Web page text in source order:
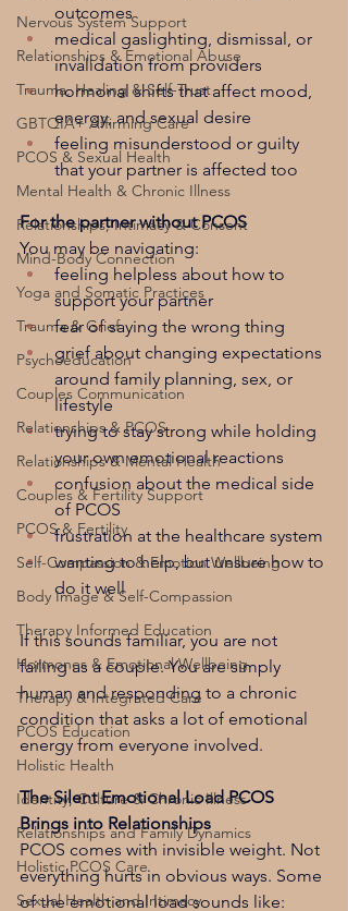
Nervous System Support
Relationships & Emotional Abuse
Trauma, Healing & Self-Trust
GBTQIA+ Affirming Care
PCOS & Sexual Health
Mental Health & Chronic Illness
Relationships, Intimacy & Consent
Mind-Body Connection
Yoga and Somatic Practices
Trauma & Grief
Psychoeducation
Couples Communication
Relationships & PCOS
Relationships & Mental Health
Couples & Fertility Support
PCOS & Fertility
Self-Compassion & Emotion Wellbeing
Body Image & Self-Compassion
Therapy Informed Education
Hormones & Emotional Wellbeing
Therapy & Integrated Care
PCOS Education
Holistic Health
Identity, Culture & Chronic Illness
Relationships and Family Dynamics
Holistic PCOS Care
Sexual Health and Intimacy
outcomes
medical gaslighting, dismissal, or
invalidation from providers
hormonal shifts that affect mood,
energy, and sexual desire
feeling misunderstood or guilty
that your partner is affected too
For the partner without PCOS
You may be navigating:
feeling helpless about how to
support your partner
fear of saying the wrong thing
grief about changing expectations
around family planning, sex, or
lifestyle
trying to stay strong while holding
your own emotional reactions
confusion about the medical side
of PCOS
frustration at the healthcare system
wanting to help, but unsure how to
do it well
If this sounds familiar, you are not
failing as a couple. You are simply
human and responding to a chronic
condition that asks a lot of emotional
energy from everyone involved.
The Silent Emotional Load PCOS
Brings into Relationships
PCOS comes with invisible weight. Not
everything hurts in obvious ways. Some
of the emotional load sounds like: